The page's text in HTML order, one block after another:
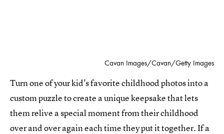
Cavan Images/Cavan/Getty Images
Turn one of your kid's favorite childhood photos into a
custom puzzle to create a unique keepsake that lets
them relive a special moment from their childhood
over and over again each time they put it together. If a